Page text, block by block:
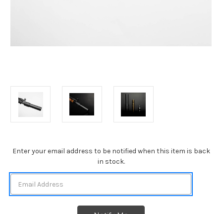
Current
Enter your email address to be notified when this item is back
in stock.